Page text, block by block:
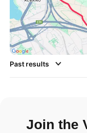
Past results
Join the